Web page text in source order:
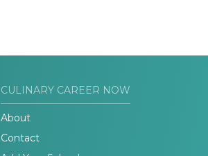
CULINARY CAREER NOW
About
Contact